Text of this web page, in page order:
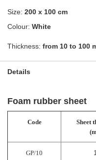
Size: 200 x 100 cm
Colour: White
Thickness: from 10 to 100
Details
Foam rubber sheet
Code
Sheet
GP/10